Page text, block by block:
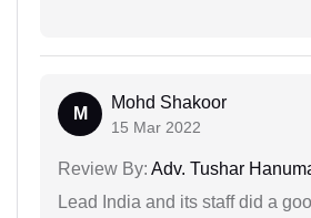
M
Mohd Shakoor
15 Mar 2022
Review By: Adv. Tushar
Lead India and its staff did a